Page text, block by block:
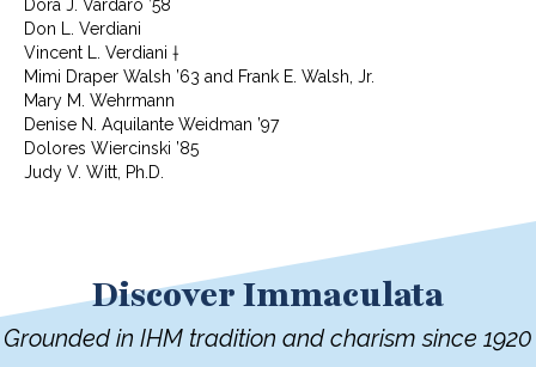
Dora J. Vardaro ’58
Don L. Verdiani
Vincent L. Verdiani †
Mimi Draper Walsh ’63 and Frank E. Walsh, Jr.
Mary M. Wehrmann
Denise N. Aquilante Weidman ’97
Dolores Wiercinski ’85
Judy V. Witt, Ph.D.
Discover Immaculata
Grounded in IHM tradition and charism since 1920